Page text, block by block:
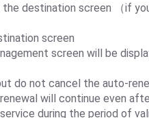
destination screen （if
screen
screen will be
do not cancel the auto-
will continue even
during the period of